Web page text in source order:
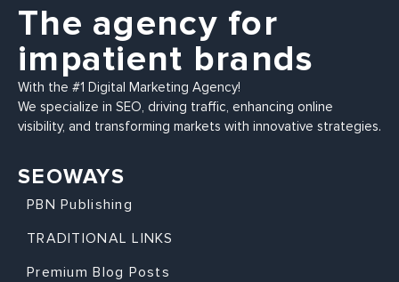
The agency for
impatient brands
With the #1 Digital Marketing Agency!
We specialize in SEO, driving traffic, enhancing online
visibility, and transforming markets with innovative strategies.
SEOWAYS
PBN Publishing
TRADITIONAL LINKS
Premium Blog Posts